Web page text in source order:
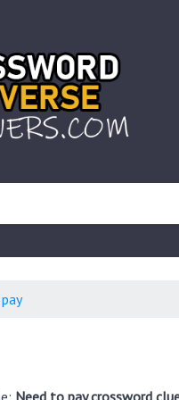
Need to pay crossword